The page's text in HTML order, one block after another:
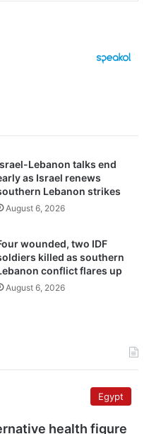
Lebanon talks end
as Israel renews
Lebanon strikes
August 6, 2026
wounded, two IDF
killed as southern
conflict flares up
August 6, 2026
Egypt
health figure